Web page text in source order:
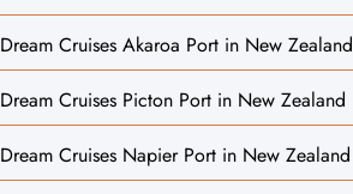
Dream Cruises Akaroa Port in New Zealand
Dream Cruises Picton Port in New Zealand
Dream Cruises Napier Port in New Zealand